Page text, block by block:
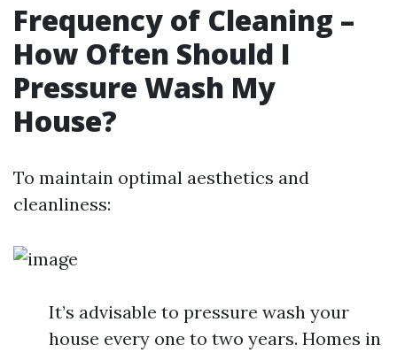
Frequency of Cleaning –
How Often Should I
Pressure Wash My
House?
To maintain optimal aesthetics and
cleanliness:
It’s advisable to pressure wash your
house every one to two years. Homes in